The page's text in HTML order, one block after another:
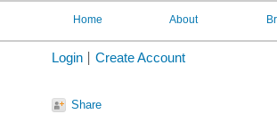
Home About
Login Create Account
Share